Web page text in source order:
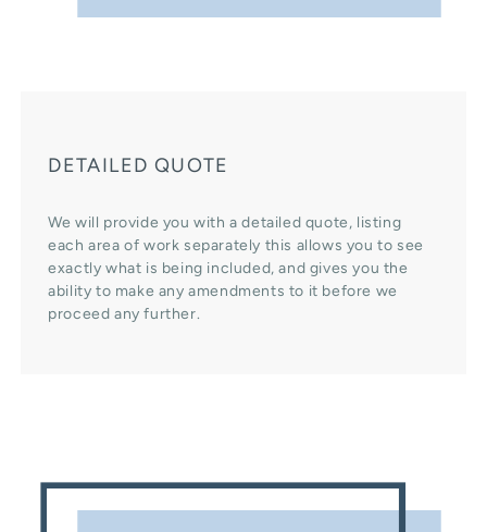
DETAILED QUOTE
We will provide you with a detailed quote, listing
each area of work separately this allows you to see
exactly what is being included, and gives you the
ability to make any amendments to it before we
proceed any further.